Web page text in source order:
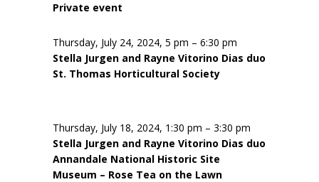
Private event
Thursday, July 24, 2024, 5 pm – 6:30 pm
Stella Jurgen and Rayne Vitorino Dias duo
St. Thomas Horticultural Society
Thursday, July 18, 2024, 1:30 pm – 3:30 pm
Stella Jurgen and Rayne Vitorino Dias duo
Annandale National Historic Site
Museum – Rose Tea on the Lawn